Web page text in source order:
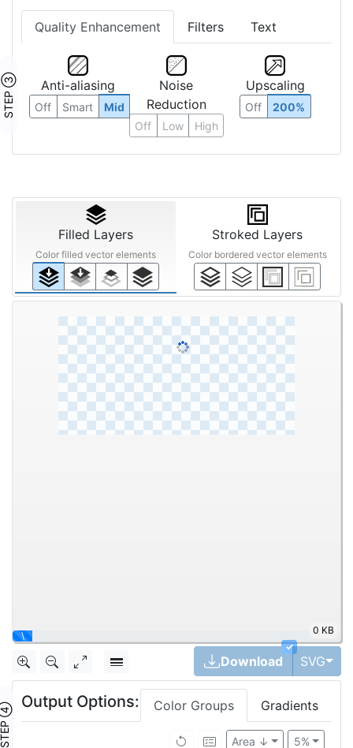
Quality Enhancement Filters Text
STEP ③ Anti-aliasing
Off Smart Mid
Noise
Reduction
Off Low High
Upscaling
Off 200%
Filled Layers
Color filled vector elements
Stroked Layers
Color bordered vector elements
|
0 KB
✓
Download SVG
④
Output Options: Color Groups Gradients
5%
Area ↓